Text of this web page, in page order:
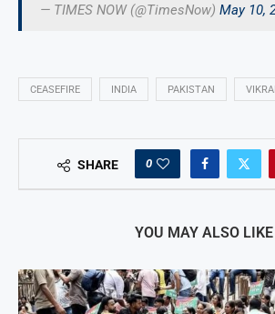
— TIMES NOW (@TimesNow) May 10,
CEASEFIRE INDIA PAKISTAN
SHARE 0
YOU MAY ALSO LIKE